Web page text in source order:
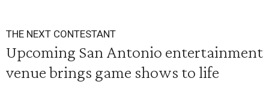
THE NEXT CONTESTANT
Upcoming San Antonio entertainment
venue brings game shows to life